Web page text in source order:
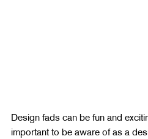
Design fads can be fun and
important to be aware of as a